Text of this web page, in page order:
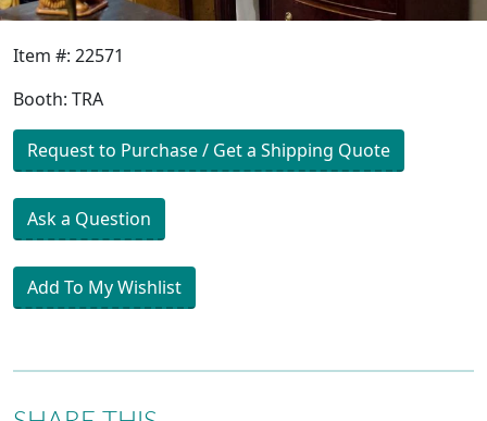
Item #: 22571
Booth: TRA
Request to Purchase / Get a Shipping Quote
Ask a Question
Add To My Wishlist